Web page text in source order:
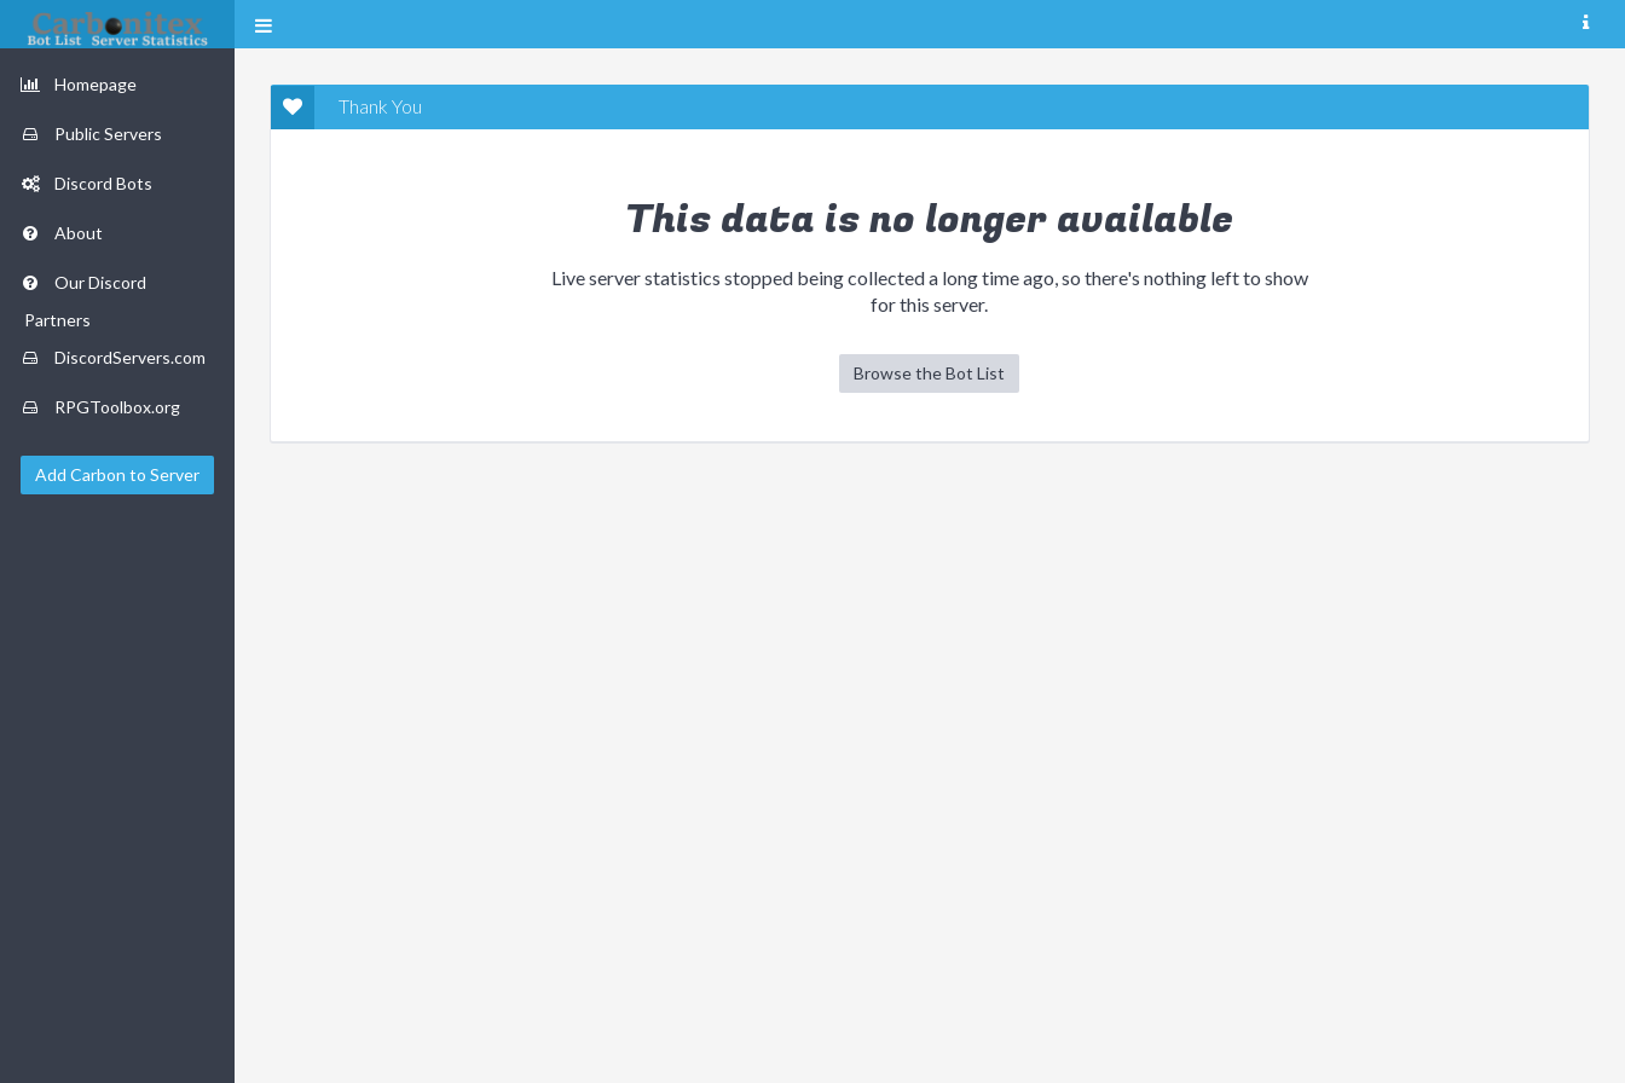
Homepage
Public Servers
Discord Bots
About
Our Discord
Partners
DiscordServers.com
RPGToolbox.org
Add Carbon to Server
Thank You
This data is no longer available
Live server statistics stopped being collected a long time ago, so there's nothing left to show
for this server.
Browse the Bot List